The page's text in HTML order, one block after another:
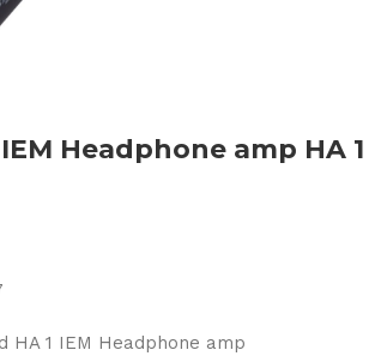
Headphone amp HA 1
HA 1 IEM Headphone amp